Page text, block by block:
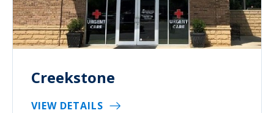
Creekstone
VIEW DETAILS